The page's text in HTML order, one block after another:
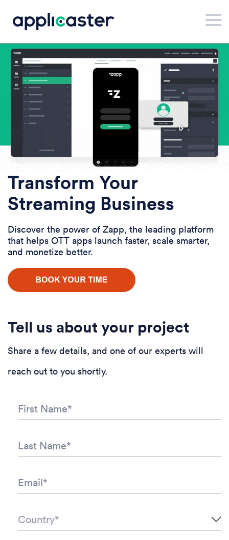
Transform Your
Streaming Business
Discover the power of Zapp, the leading platform
that helps OTT apps launch faster, scale smarter,
and monetize better.
Tell us about your project
Share a few details, and one of our experts will
reach out to you shortly.